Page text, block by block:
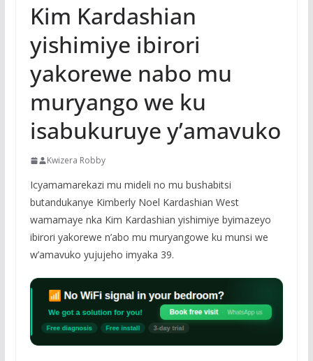
Kim Kardashian
yishimiye ibirori
yakorewe nabo mu
muryango we ku
isabukuruye y’amavuko
Kwizera Robby
Icyamamarekazi mu mideli no mu bushabitsi
butandukanye Kimberly Noel Kardashian West
wamamaye nka Kim Kardashian yishimiye byimazeyo
ibirori yakorewe n’abo mu muryangowe ku munsi we
w’amavuko yujujeho imyaka 39.